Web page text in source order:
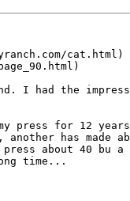
cat.html)
I had the
press for 12
another has made
about 40 bu a
time...